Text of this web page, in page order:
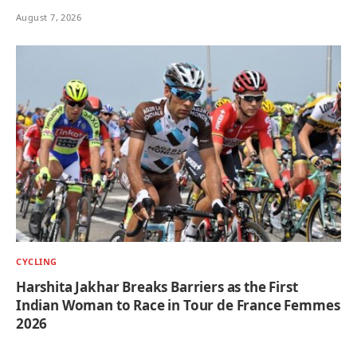
August 7, 2026
CYCLING
Harshita Jakhar Breaks Barriers as the First
Indian Woman to Race in Tour de France Femmes
2026